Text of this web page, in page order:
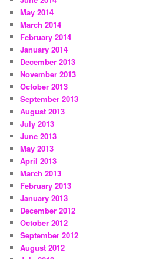
May 2014
March 2014
February 2014
January 2014
December 2013
November 2013
October 2013
September 2013
August 2013
July 2013
June 2013
May 2013
April 2013
March 2013
February 2013
January 2013
December 2012
October 2012
September 2012
August 2012